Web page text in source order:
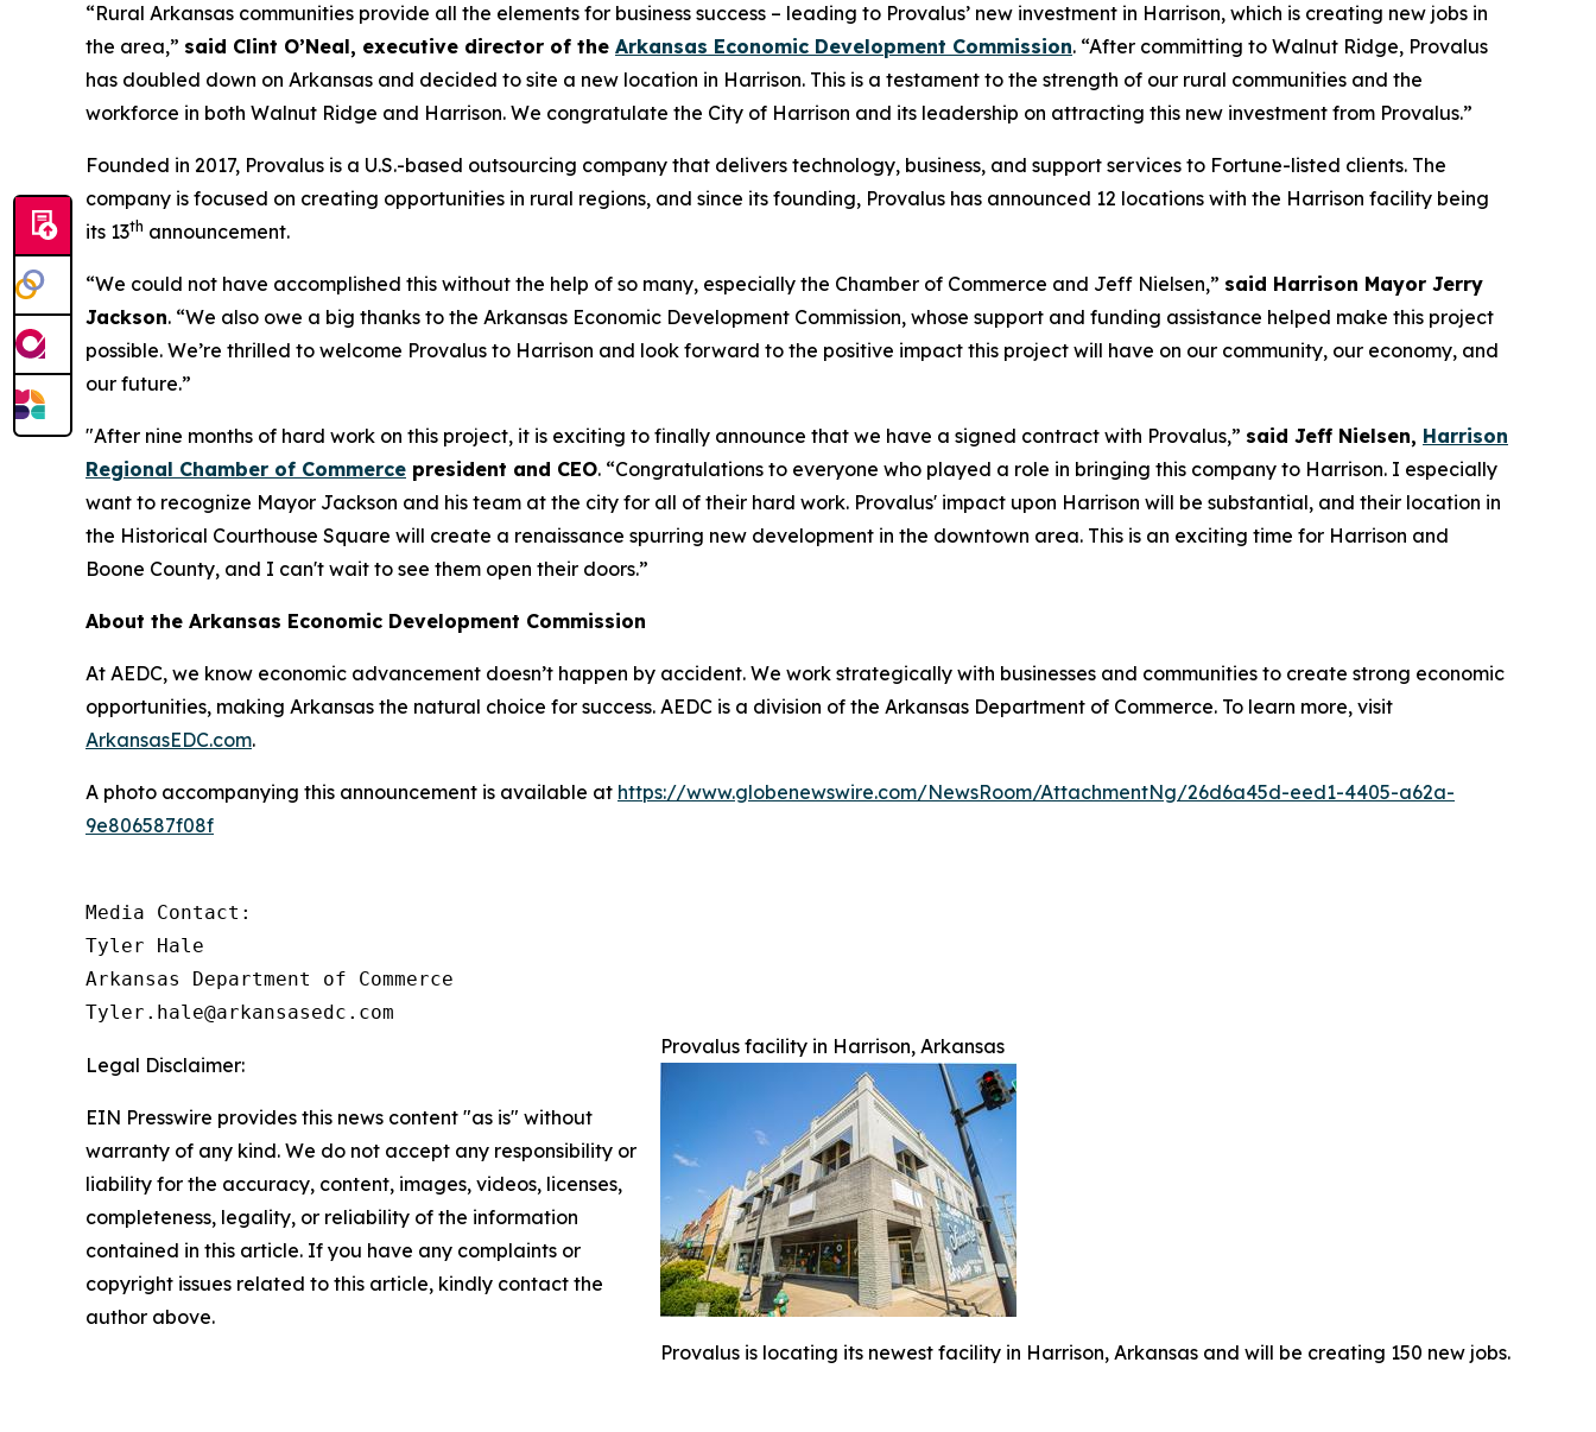
“Rural Arkansas communities provide all the elements for business success – leading to Provalus’ new investment in Harrison, which is creating new jobs in
the area,” said Clint O’Neal, executive director of the Arkansas Economic Development Commission. “After committing to Walnut Ridge, Provalus
has doubled down on Arkansas and decided to site a new location in Harrison. This is a testament to the strength of our rural communities and the
workforce in both Walnut Ridge and Harrison. We congratulate the City of Harrison and its leadership on attracting this new investment from Provalus.”
Founded in 2017, Provalus is a U.S.-based outsourcing company that delivers technology, business, and support services to Fortune-listed clients. The
company is focused on creating opportunities in rural regions, and since its founding, Provalus has announced 12 locations with the Harrison facility being
its 13th announcement.
“We could not have accomplished this without the help of so many, especially the Chamber of Commerce and Jeff Nielsen,” said Harrison Mayor Jerry
Jackson. “We also owe a big thanks to the Arkansas Economic Development Commission, whose support and funding assistance helped make this project
possible. We’re thrilled to welcome Provalus to Harrison and look forward to the positive impact this project will have on our community, our economy, and
our future.”
"After nine months of hard work on this project, it is exciting to finally announce that we have a signed contract with Provalus,” said Jeff Nielsen, Harrison
Regional Chamber of Commerce president and CEO. “Congratulations to everyone who played a role in bringing this company to Harrison. I especially
want to recognize Mayor Jackson and his team at the city for all of their hard work. Provalus' impact upon Harrison will be substantial, and their location in
the Historical Courthouse Square will create a renaissance spurring new development in the downtown area. This is an exciting time for Harrison and
Boone County, and I can't wait to see them open their doors.”
About the Arkansas Economic Development Commission
At AEDC, we know economic advancement doesn’t happen by accident. We work strategically with businesses and communities to create strong economic
opportunities, making Arkansas the natural choice for success. AEDC is a division of the Arkansas Department of Commerce. To learn more, visit
ArkansasEDC.com.
A photo accompanying this announcement is available at https://www.globenewswire.com/NewsRoom/AttachmentNg/26d6a45d-eed1-4405-a62a-
9e806587f08f
Media Contact:
Tyler Hale
Arkansas Department of Commerce
Provalus facility in Harrison, Arkansas
Provalus is locating its newest facility in Harrison, Arkansas and will be creating 150 new jobs.
Legal Disclaimer:
EIN Presswire provides this news content "as is" without
warranty of any kind. We do not accept any responsibility or
liability for the accuracy, content, images, videos, licenses,
completeness, legality, or reliability of the information
contained in this article. If you have any complaints or
copyright issues related to this article, kindly contact the
author above.